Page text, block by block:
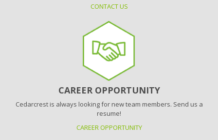
CONTACT US
CAREER OPPORTUNITY
Cedarcrest is always looking for new team members. Send us a
resume!
CAREER OPPORTUNITY